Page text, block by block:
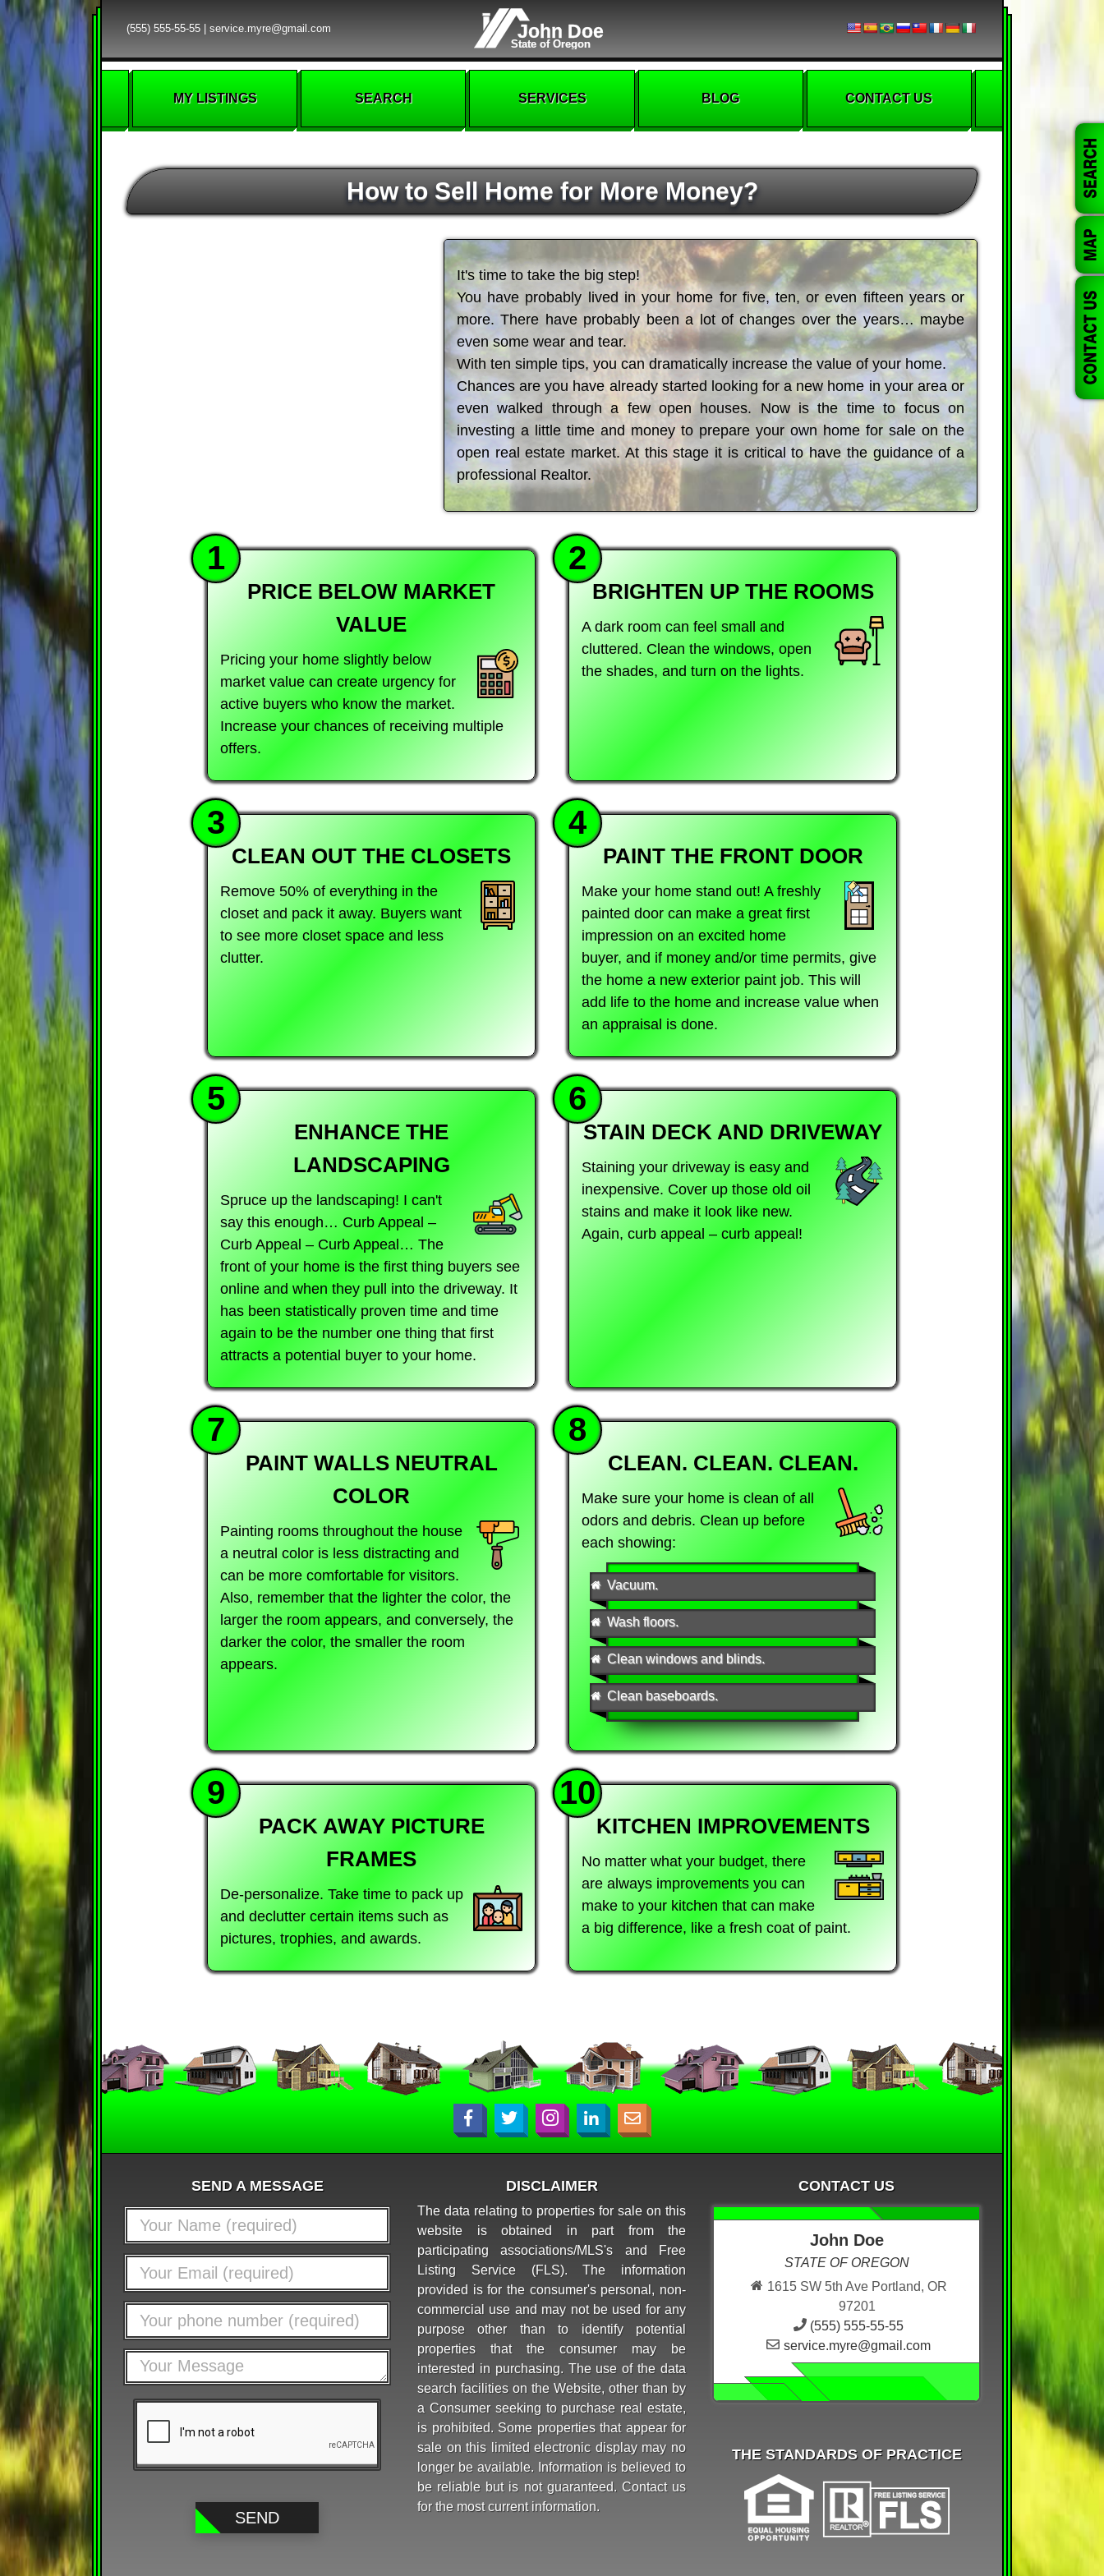
John Doe
State of Oregon
(555) 555-55-55 service.myre@gmail.com
MY LISTINGS SEARCH SERVICES BLOG CONTACT US
How to Sell Home for More Money?
It's time to take the big step!
You have probably lived in your home for five, ten, or even fifteen years or
more. There have probably been a lot of changes over the years… maybe
even some wear and tear.
With ten simple tips, you can dramatically increase the value of your home.
Chances are you have already started looking for a new home in your area or
even walked through a few open houses. Now is the time to focus on
investing a little time and money to prepare your own home for sale on the
open real estate market. At this stage it is critical to have the guidance of a
professional Realtor.
1
PRICE BELOW MARKET
VALUE
Pricing your home slightly below
market value can create urgency for
active buyers who know the market.
Increase your chances of receiving multiple
offers.
2
BRIGHTEN UP THE ROOMS
A dark room can feel small and
cluttered. Clean the windows, open
the shades, and turn on the lights.
3
CLEAN OUT THE CLOSETS
Remove 50% of everything in the
closet and pack it away. Buyers want
to see more closet space and less
clutter.
4
PAINT THE FRONT DOOR
Make your home stand out! A freshly
painted door can make a great first
impression on an excited home
buyer, and if money and/or time permits, give
the home a new exterior paint job. This will
add life to the home and increase value when
an appraisal is done.
5
ENHANCE THE
LANDSCAPING
Spruce up the landscaping! I can't
say this enough… Curb Appeal –
Curb Appeal – Curb Appeal… The
front of your home is the first thing buyers see
online and when they pull into the driveway. It
has been statistically proven time and time
again to be the number one thing that first
attracts a potential buyer to your home.
6
STAIN DECK AND DRIVEWAY
Staining your driveway is easy and
inexpensive. Cover up those old oil
stains and make it look like new.
Again, curb appeal – curb appeal!
7
PAINT WALLS NEUTRAL
COLOR
Painting rooms throughout the house
a neutral color is less distracting and
can be more comfortable for visitors.
Also, remember that the lighter the color, the
larger the room appears, and conversely, the
darker the color, the smaller the room
appears.
8
CLEAN. CLEAN. CLEAN.
Make sure your home is clean of all
odors and debris. Clean up before
each showing:
Vacuum.
Wash floors.
Clean windows and blinds.
Clean baseboards.
9
PACK AWAY PICTURE
FRAMES
De-personalize. Take time to pack up
and declutter certain items such as
pictures, trophies, and awards.
10
KITCHEN IMPROVEMENTS
No matter what your budget, there
are always improvements you can
make to your kitchen that can make
a big difference, like a fresh coat of paint.
SEND A MESSAGE DISCLAIMER
The data relating to properties for sale on this
website is obtained in part from the
participating associations/MLS's and Free
Listing Service (FLS). The information
provided is for the consumer's personal, non-
commercial use and may not be used for any
purpose other than to identify potential
properties that the consumer may be
interested in purchasing. The use of the data
search facilities on the Website, other than by
a Consumer seeking to purchase real estate,
is prohibited. Some properties that appear for
sale on this limited electronic display may no
longer be available. Information is believed to
be reliable but is not guaranteed. Contact us
for the most current information.
CONTACT US
John Doe
STATE OF OREGON
1615 SW 5th Ave Portland, OR
97201
(555) 555-55-55
service.myre@gmail.com
THE STANDARDS OF PRACTICE